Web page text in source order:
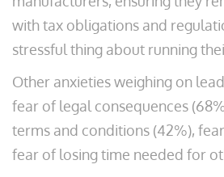
with tax obligations and
stressful thing about running
Other anxieties weighing on
fear of legal consequences
terms and conditions (42%),
fear of losing time needed for